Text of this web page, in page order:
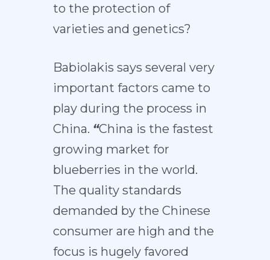
to the protection of
varieties and genetics?
Babiolakis says several very
important factors came to
play during the process in
China. “China is the fastest
growing market for
blueberries in the world.
The quality standards
demanded by the Chinese
consumer are high and the
focus is hugely favored